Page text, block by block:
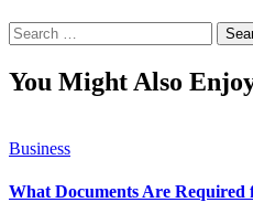
Search
for:
You Might Also
Business
What Documents Are Required